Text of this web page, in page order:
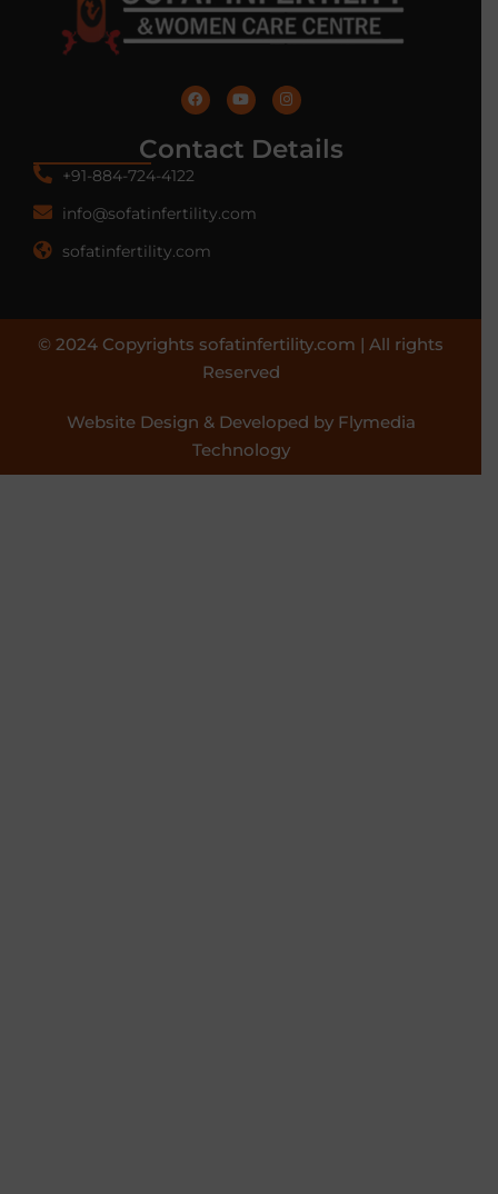
Contact Details
+91-884-724-4122
info@sofatinfertility.com
sofatinfertility.com
© 2024 Copyrights sofatinfertility.com | All rights
Reserved
Website Design & Developed by Flymedia
Technology